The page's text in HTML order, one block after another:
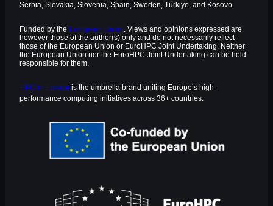
Serbia, Slovakia, Slovenia, Spain, Sweden, Türkiye, and Kosovo.
Funded by the European Union. Views and opinions expressed are
however those of the author(s) only and do not necessarily reflect
those of the European Union or EuroHPC Joint Undertaking. Neither
the European Union nor the EuroHPC Joint Undertaking can be held
responsible for them.
HPC in Europe is the umbrella brand uniting Europe’s high-
performance computing initiatives across 36+ countries.